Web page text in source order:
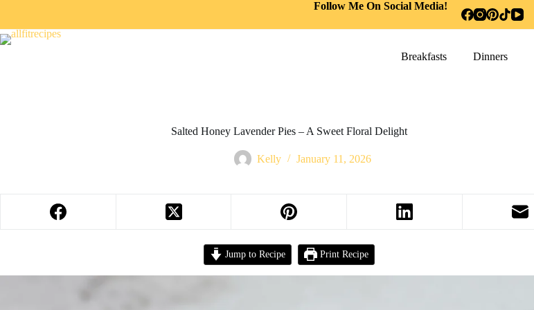
Follow Me On Social Media!
Breakfasts Dinners
Salted Honey Lavender Pies – A Sweet Floral Delight
Kelly January 11, 2026
Jump to Recipe Print Recipe